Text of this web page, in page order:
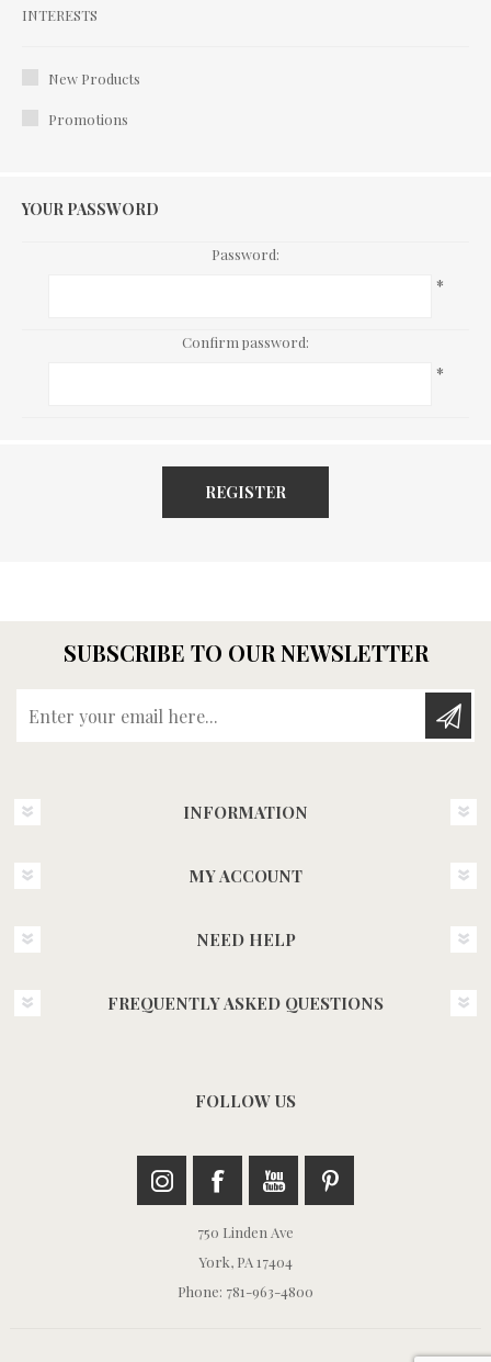
Interests
INTERESTS
New Products
Promotions
YOUR PASSWORD
Password:
*
Confirm password:
*
REGISTER
SUBSCRIBE TO OUR NEWSLETTER
INFORMATION
MY ACCOUNT
NEED HELP
FREQUENTLY ASKED QUESTIONS
FOLLOW US
750 Linden Ave
York, PA 17404
Phone: 781-963-4800